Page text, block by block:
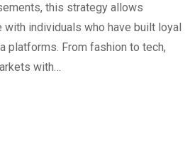
this strategy allows
individuals who have built loyal
platforms. From fashion to tech,
with…